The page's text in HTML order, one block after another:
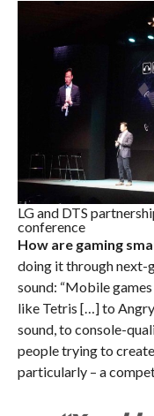
LG and DTS
conference
How are gaming
doing it through next-
sound: “Mobile
like Tetris […] to Angry
sound, to console-
people trying to
particularly – a